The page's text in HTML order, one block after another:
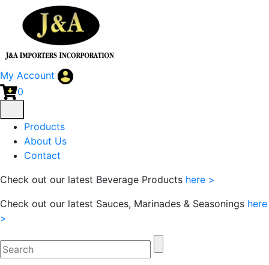
My Account
0
Products
About Us
Contact
Check out our latest Beverage Products here >
Check out our latest Sauces, Marinades & Seasonings here
>